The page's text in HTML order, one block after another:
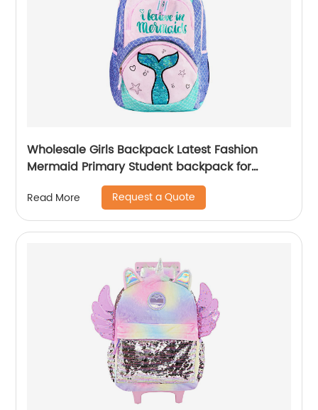
Wholesale Girls Backpack Latest Fashion
Mermaid Primary Student backpack for
Read More Request a Quote